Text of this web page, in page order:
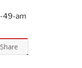
Share